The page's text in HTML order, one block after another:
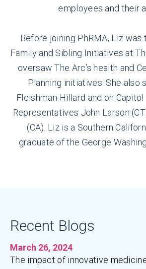
employees and their
Before joining PhRMA, Liz
Family and Sibling Initiatives at
oversaw The Arc’s health and
Planning initiatives. She also
Fleishman-Hillard and on
Representatives John Larson
(CA). Liz is a Southern
graduate of the George
Recent Blogs
March 26, 2024
The impact of innovative